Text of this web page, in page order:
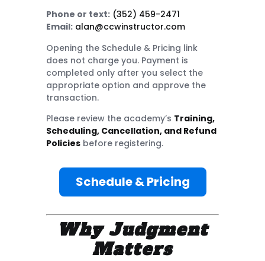
Phone or text: (352) 459-2471
Email: alan@ccwinstructor.com
Opening the Schedule & Pricing link
does not charge you. Payment is
completed only after you select the
appropriate option and approve the
transaction.
Please review the academy’s Training,
Scheduling, Cancellation, and Refund
Policies before registering.
Schedule & Pricing
Why Judgment
Matters